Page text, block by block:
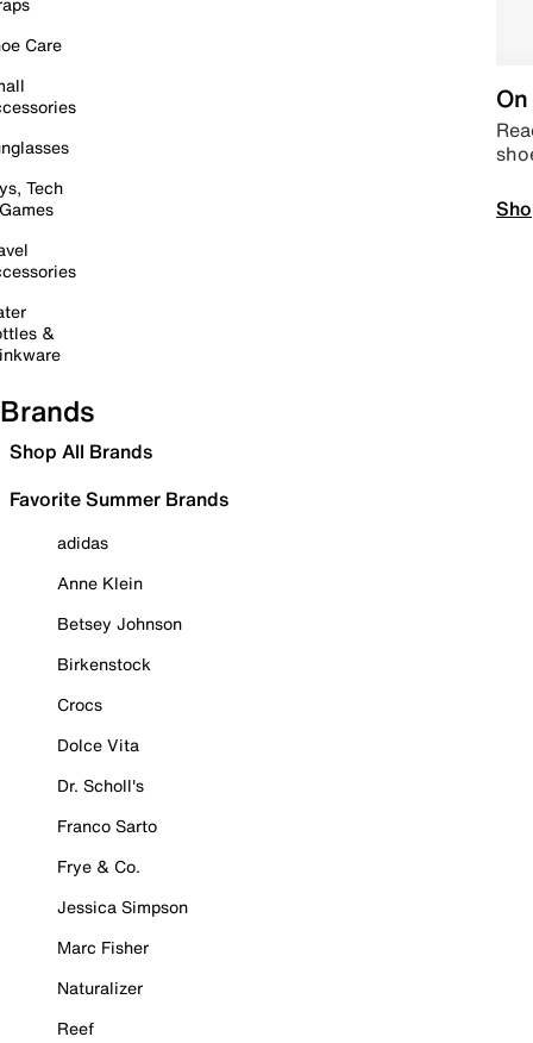
Care
Tech
&
Brands
Shop All Brands
Favorite Summer Brands
adidas
Anne Klein
Betsey Johnson
Birkenstock
Crocs
Dolce Vita
Dr. Scholl's
Franco Sarto
Frye & Co.
Jessica Simpson
Marc Fisher
Naturalizer
Reef